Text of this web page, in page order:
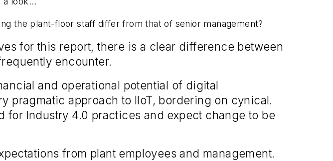
the plant-floor staff differ from that of senior management?
for this report, there is a clear difference between
encounter.
and operational potential of digital
pragmatic approach to IIoT, bordering on cynical.
for Industry 4.0 practices and expect change to be
from plant employees and management.